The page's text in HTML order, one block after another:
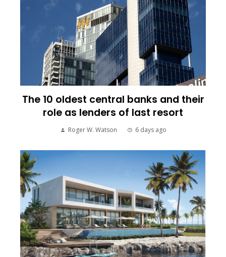
The 10 oldest central banks and their
role as lenders of last resort
Roger W. Watson 6 days ago